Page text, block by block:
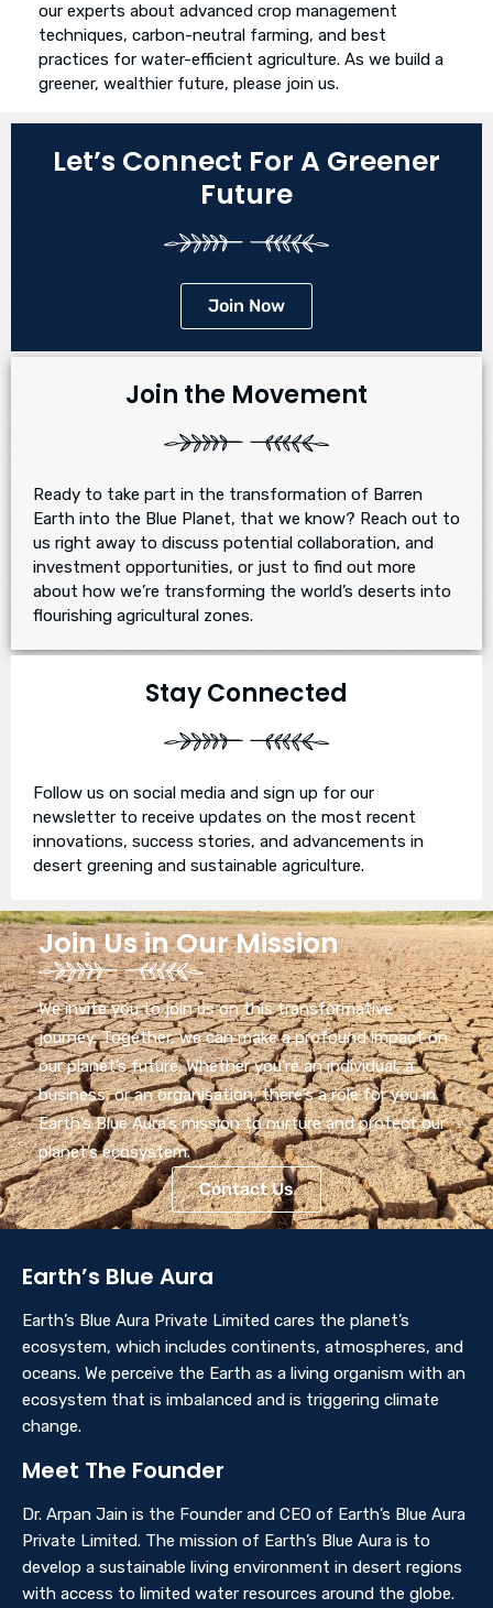
our experts about advanced crop management
techniques, carbon-neutral farming, and best
practices for water-efficient agriculture. As we build a
greener, wealthier future, please join us.
Let’s Connect For A Greener
Future
Join Now
Join the Movement
Ready to take part in the transformation of Barren
Earth into the Blue Planet, that we know? Reach out to
us right away to discuss potential collaboration, and
investment opportunities, or just to find out more
about how we’re transforming the world’s deserts into
flourishing agricultural zones.
Stay Connected
Follow us on social media and sign up for our
newsletter to receive updates on the most recent
innovations, success stories, and advancements in
desert greening and sustainable agriculture.
Join Us in Our Mission
We invite you to join us on this transformative
journey. Together, we can make a profound impact on
our planet’s future. Whether you’re an individual, a
business, or an organisation, there’s a role for you in
Earth’s Blue Aura’s mission to nurture and protect our
planet’s ecosystem.
Contact Us
Earth’s Blue Aura
Earth’s Blue Aura Private Limited cares the planet’s
ecosystem, which includes continents, atmospheres, and
oceans. We perceive the Earth as a living organism with an
ecosystem that is imbalanced and is triggering climate
change.
Meet The Founder
Dr. Arpan Jain is the Founder and CEO of Earth’s Blue Aura
Private Limited. The mission of Earth’s Blue Aura is to
develop a sustainable living environment in desert regions
with access to limited water resources around the globe.